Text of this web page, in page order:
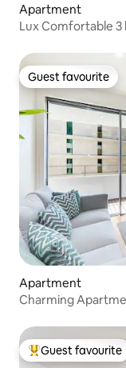
Apartment
Lux Comfortable
Guest favourite
Guest favourite
Apartment
Charming
Top guest
Guest favourite